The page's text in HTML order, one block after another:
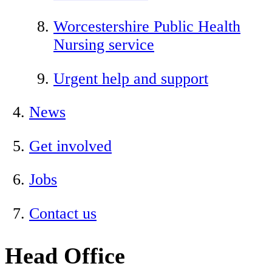
Worcestershire Public Health
Nursing service
Urgent help and support
News
Get involved
Jobs
Contact us
Head Office